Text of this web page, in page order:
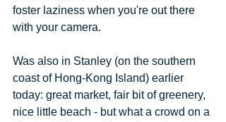
foster laziness when you're out there
with your camera.
Was also in Stanley (on the southern
coast of Hong-Kong Island) earlier
today: great market, fair bit of greenery,
nice little beach - but what a crowd on a